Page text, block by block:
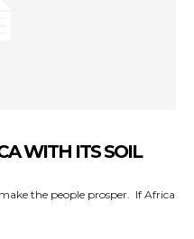
WITH ITS SOIL